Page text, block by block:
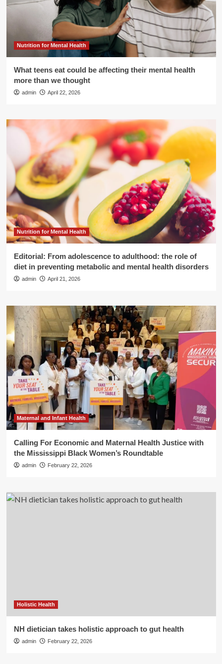
Nutrition for Mental Health
What teens eat could be affecting their mental health
more than we thought
admin April 22, 2026
Nutrition for Mental Health
Editorial: From adolescence to adulthood: the role of
diet in preventing metabolic and mental health disorders
admin April 21, 2026
Maternal and Infant Health
Calling For Economic and Maternal Health Justice with
the Mississippi Black Women’s Roundtable
admin February 22, 2026
Holistic Health
NH dietician takes holistic approach to gut health
admin February 22, 2026